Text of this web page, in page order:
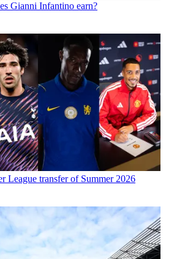
Gianni Infantino earn?
League transfer of Summer 2026